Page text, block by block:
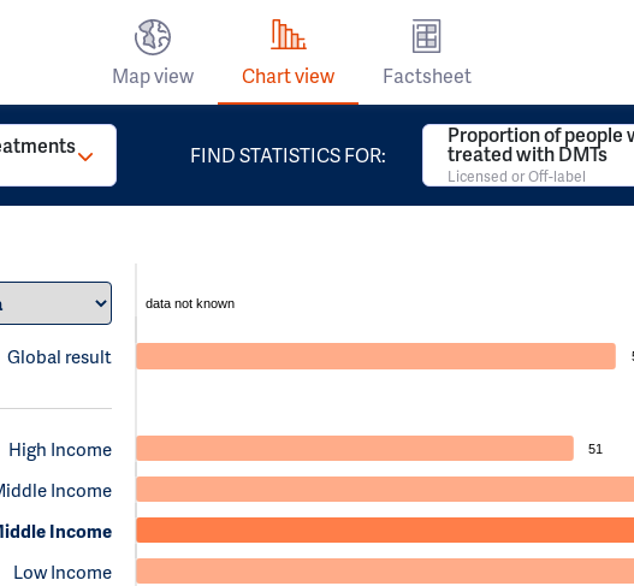
Map view Chart view Factsheet
FIND STATISTICS FOR:
Proportion of people
treated with DMTs
Licensed or Off-label
Global result
data not known
High Income
Income
Income
Low Income
51